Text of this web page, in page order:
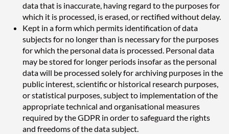
data that is inaccurate, having regard to the purposes for
which it is processed, is erased, or rectified without delay.
Kept in a form which permits identification of data
subjects for no longer than is necessary for the purposes
for which the personal data is processed. Personal data
may be stored for longer periods insofar as the personal
data will be processed solely for archiving purposes in the
public interest, scientific or historical research purposes,
or statistical purposes, subject to implementation of the
appropriate technical and organisational measures
required by the GDPR in order to safeguard the rights
and freedoms of the data subject.